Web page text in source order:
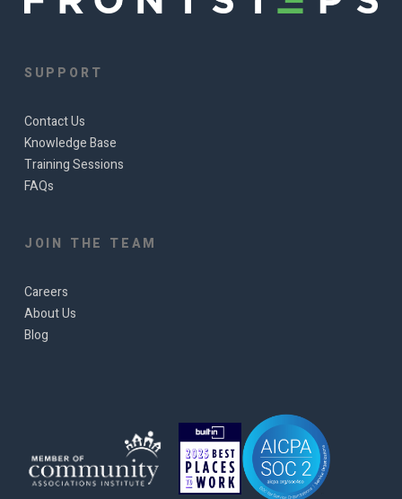
SUPPORT
Contact Us
Knowledge Base
Training Sessions
FAQs
JOIN THE TEAM
Careers
About Us
Blog